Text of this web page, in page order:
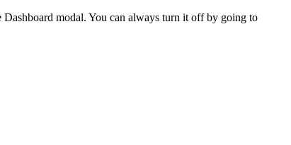
modal. You can always turn it off by going to